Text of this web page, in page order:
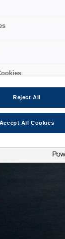
reasons.
Reject All
Accept All Cookies